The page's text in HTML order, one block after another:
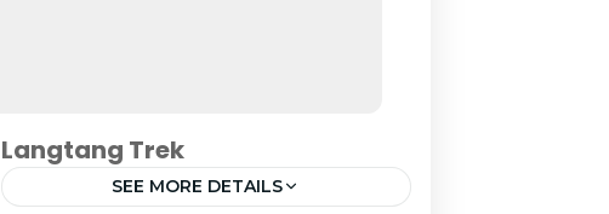
Langtang Trek
SEE MORE DETAILS